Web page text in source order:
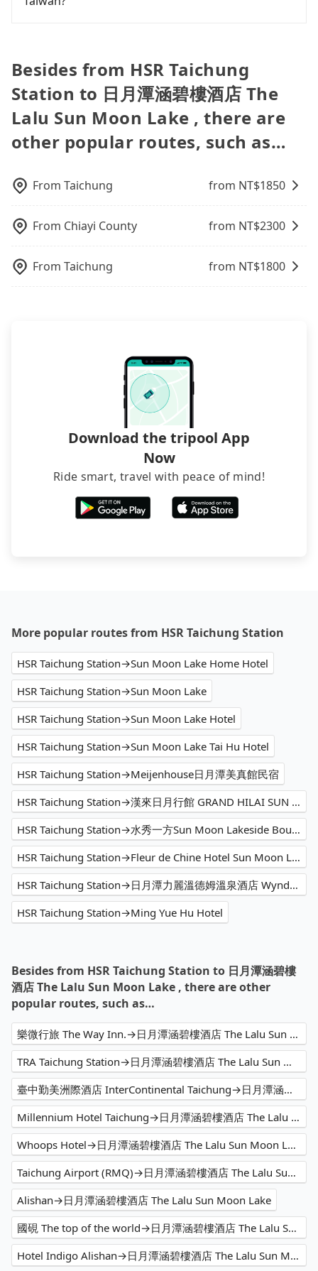
dents. Every rental feels like opening a blind box—
time for your reservation, or being unable to find
a parking spot when you need to return it. This
poses a significant risk for those in a hurry or
traveling with other passengers. Finally, while
picking up and dropping off the car on the street
seems convenient, it is restricted to specific
may still be some distance away from your actual
departure or arrival point, making it very
luggage.
is your best choice for traveling from HSR
ID on the checkout page. We will send the receipt
bikes, desktop computers, etc. As long as these
objects won't block the driver's sight and do no
damage to the car body, passengers can put as
many luggage and items as they like. But extra
charge may be needed. You can find the details in
the FAQ section. We suggest measuring the size,
telling how many items to our online service first,
travel agents). It is easy to filter areas, prices,
types of rooms, special needs on OTAs' websites.
Still, customers can also get a 20~40% discount
compared to hotels' official websites. The most
popular OTAs in Taiwan are Booking.com,
Agoda.com, Hotels.com, Expedia.com, and
Trip.com. In general, travelers can make
the online payment, everything is set, and there is
phone. However, some hotels may oversell their
rooms on multiple platforms. To avoid being
rated hotels with more reviews online or make a
phone call to hotels to confirm again. For B&Bs
foreign credit cards or guests have to do wire
transfers. If you want to save all these troubles
and find decent B&Bs, Airbnb and AsiaYo (a local
brand) are the best alternatives.
Besides from HSR Taichung
Station to 日月潭涵碧樓酒店 The
Lalu Sun Moon Lake , there are
other popular routes, such as…
From Taichung from NT$1850
From Chiayi County from NT$2300
From Taichung from NT$1800
Download the tripool App
Now
Ride smart, travel with peace of mind!
More popular routes from HSR Taichung Station
HSR Taichung Station→Sun Moon Lake Home Hotel
HSR Taichung Station→Sun Moon Lake
HSR Taichung Station→Sun Moon Lake Hotel
HSR Taichung Station→Sun Moon Lake Tai Hu Hotel
HSR Taichung Station→Meijenhouse日月潭美真館民宿
HSR Taichung Station→漢來日月行館 GRAND HILAI SUN MOON LAKE
HSR Taichung Station→水秀一方Sun Moon Lakeside Boutique Hotel
HSR Taichung Station→Fleur de Chine Hotel Sun Moon Lake
HSR Taichung Station→日月潭力麗溫德姆溫泉酒店 Wyndham Sun Moon Lake
HSR Taichung Station→Ming Yue Hu Hotel
Besides from HSR Taichung Station to 日月潭涵碧樓
酒店 The Lalu Sun Moon Lake , there are other
popular routes, such as…
樂微行旅 The Way Inn.→日月潭涵碧樓酒店 The Lalu Sun Moon Lake
TRA Taichung Station→日月潭涵碧樓酒店 The Lalu Sun Moon Lake
臺中勤美洲際酒店 InterContinental Taichung→日月潭涵碧樓酒店 The Lalu Sun Moon Lake
Millennium Hotel Taichung→日月潭涵碧樓酒店 The Lalu Sun Moon Lake
Whoops Hotel→日月潭涵碧樓酒店 The Lalu Sun Moon Lake
Taichung Airport (RMQ)→日月潭涵碧樓酒店 The Lalu Sun Moon Lake
Alishan→日月潭涵碧樓酒店 The Lalu Sun Moon Lake
國硯 The top of the world→日月潭涵碧樓酒店 The Lalu Sun Moon Lake
Hotel Indigo Alishan→日月潭涵碧樓酒店 The Lalu Sun Moon Lake